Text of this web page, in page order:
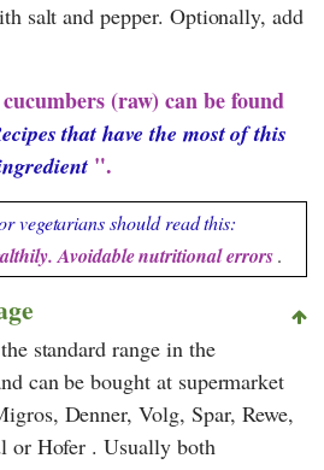
salt and pepper. Optionally, add
(raw) can be found
that have the most of this
".
vegetarians should read this:
Avoidable nutritional errors.
standard range in the
can be bought at supermarket
, Denner,Volg, Spar, Rewe,
or Hofer . Usually both